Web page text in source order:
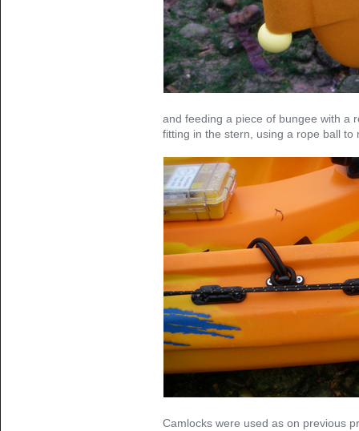
and feeding a piece of bungee with a
fitting in the stern, using a rope ball to
Camlocks were used as on previous